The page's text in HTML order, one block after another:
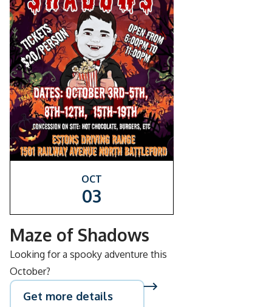
OCT
03
Maze of Shadows
Looking for a spooky adventure this
October?
Get more details